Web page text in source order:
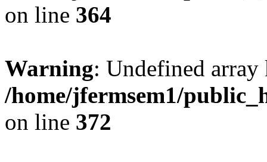
on line 364
Warning: Undefined
/home/jfermsem1/
on line 372